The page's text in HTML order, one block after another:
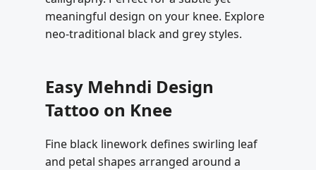
meaningful design on your knee. Explore
neo-traditional black and grey styles.
Easy Mehndi Design
Tattoo on Knee
Fine black linework defines swirling leaf
and petal shapes arranged around a